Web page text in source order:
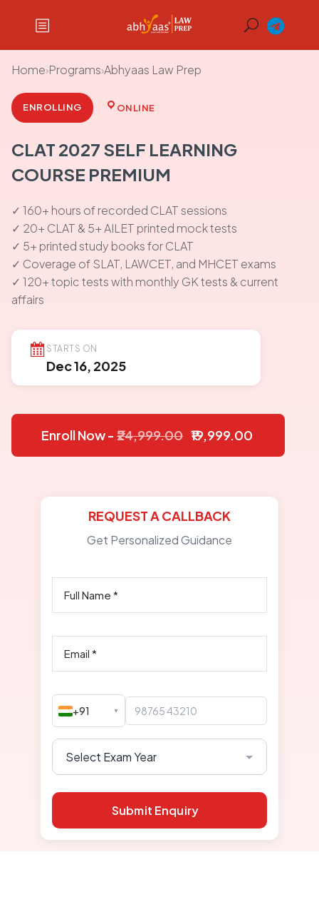
Home›Programs›Abhyaas Law Prep
ENROLLING ONLINE
CLAT 2027 SELF LEARNING
COURSE PREMIUM
✓ 160+ hours of recorded CLAT sessions
✓ 20+ CLAT & 5+ AILET printed mock tests
✓ 5+ printed study books for CLAT
✓ Coverage of SLAT, LAWCET, and MHCET exams
✓ 120+ topic tests with monthly GK tests & current
affairs
STARTS ON
Dec 16, 2025
Enroll Now - ₹24,999.00 ₹19,999.00
REQUEST A CALLBACK
Get Personalized Guidance
+91 ▼
Submit Enquiry